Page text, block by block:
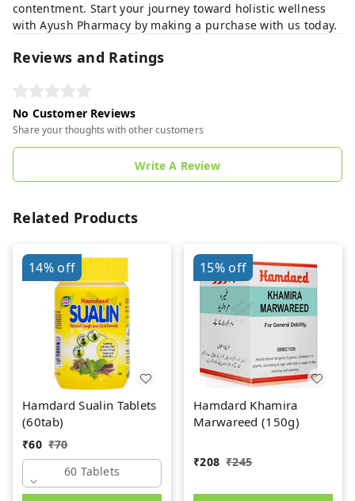
contentment. Start your journey toward holistic wellness
with Ayush Pharmacy by making a purchase with us today.
Reviews and Ratings
No Customer Reviews
Share your thoughts with other customers
Write A Review
Related Products
14%off
Hamdard Sualin Tablets
(60tab)
₹60 ₹70
60 Tablets
15%off
Hamdard Khamira
Marwareed (150g)
₹208 ₹245